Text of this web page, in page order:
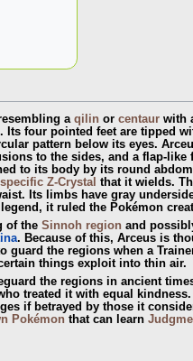
a qilin or centaur with
Its four pointed feet are tipped
pattern below its eyes.
to the sides, and a flap-
to its body by its round
Z-Crystal that it wields.
Its limbs have gray
it ruled the Pokémon
of the Sinnoh region and
. Because of this, Arceus is
guard the regions when a
things exploit into thin air.
the regions in ancient
treated it with equal
if betrayed by those it
Pokémon that can learn